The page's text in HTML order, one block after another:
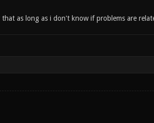
as long as i don't know if problems are